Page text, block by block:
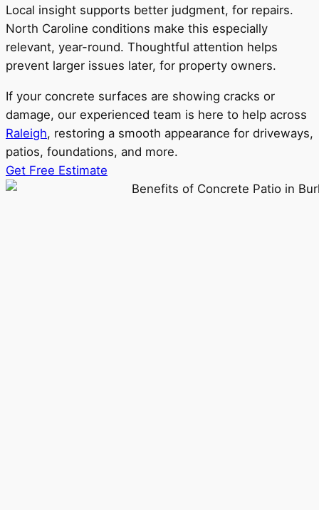
Local insight supports better judgment, for repairs.
North Caroline conditions make this especially
relevant, year-round. Thoughtful attention helps
prevent larger issues later, for property owners.
If your concrete surfaces are showing cracks or
damage, our experienced team is here to help across
Raleigh, restoring a smooth appearance for driveways,
patios, foundations, and more.
Get Free Estimate